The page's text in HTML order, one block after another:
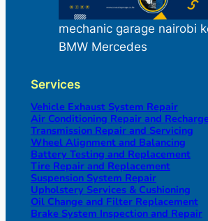
mechanic garage nairobi
BMW Mercedes
Services
Vehicle Exhaust System Repair
Air Conditioning Repair and Recharge
Transmission Repair and Servicing
Wheel Alignment and Balancing
Battery Testing and Replacement
Tire Repair and Replacement
Suspension System Repair
Upholstery Services & Cushioning
Oil Change and Filter Replacement
Brake System Inspection and Repair